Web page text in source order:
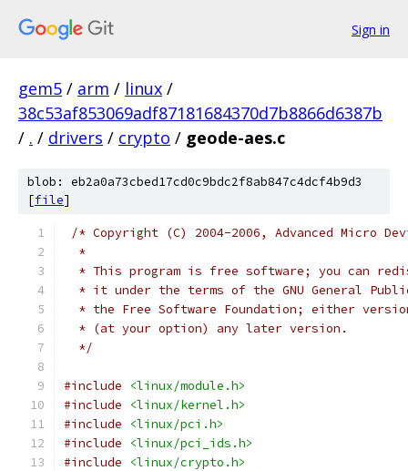
Sign in
gem5 / arm / linux /
38c53af853069adf87181684370d7b8866d6387b
/ . / drivers / crypto / geode-aes.c
blob: eb2a0a73cbed17cd0c9bdc2f8ab847c4dcf4b9d3
[file]
/* Copyright (C) 2004-2006, Advanced Micro
  *
* This program is free software; you can
* it under the terms of the GNU General
* the Free Software Foundation; either
  * (at your option) any later version.
  */
#include
<linux/module.h>
#include
<linux/kernel.h>
#include
<linux/pci.h>
#include
<linux/pci_ids.h>
#include
<linux/crypto.h>